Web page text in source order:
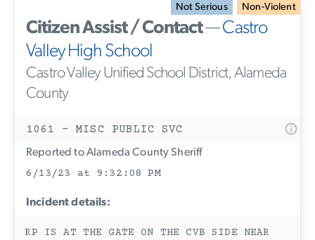
Not Serious Non-Violent
Citizen Assist / Contact—Castro
Valley High School
Castro Valley Unified School District, Alameda
County
1061 - MISC PUBLIC SVC
Reported to Alameda County Sheriff
6/13/23 at 9:32:08 PM
Incident details:
RP IS AT THE GATE ON THE CVB SIDE NEAR